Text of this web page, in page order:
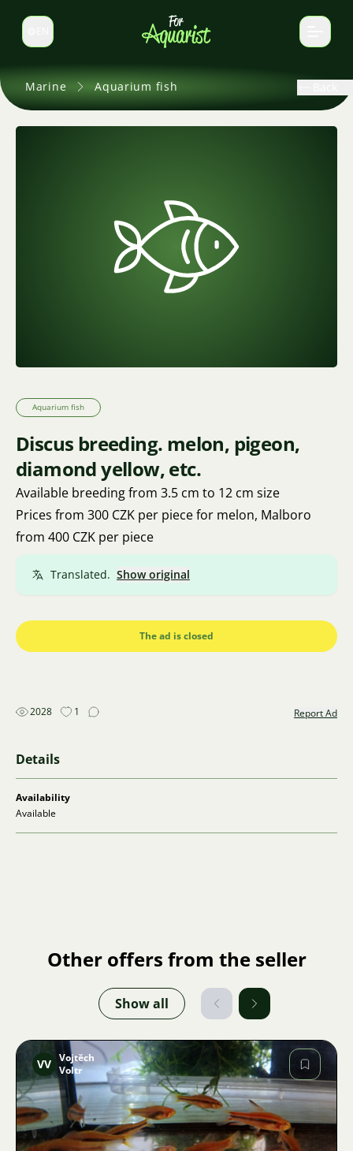
Switch language
Marine Aquarium fish
Aquarium fish
Discus breeding. melon, pigeon,
diamond yellow, etc.
Available breeding from 3.5 cm to 12 cm size
Prices from 300 CZK per piece for melon, Malboro
from 400 CZK per piece
Translated. Show original
The ad is closed
2028 1 Report Ad
Details
Availability
Available
Other offers from the seller
Show all
Image
VV Vojtěch
Voltr